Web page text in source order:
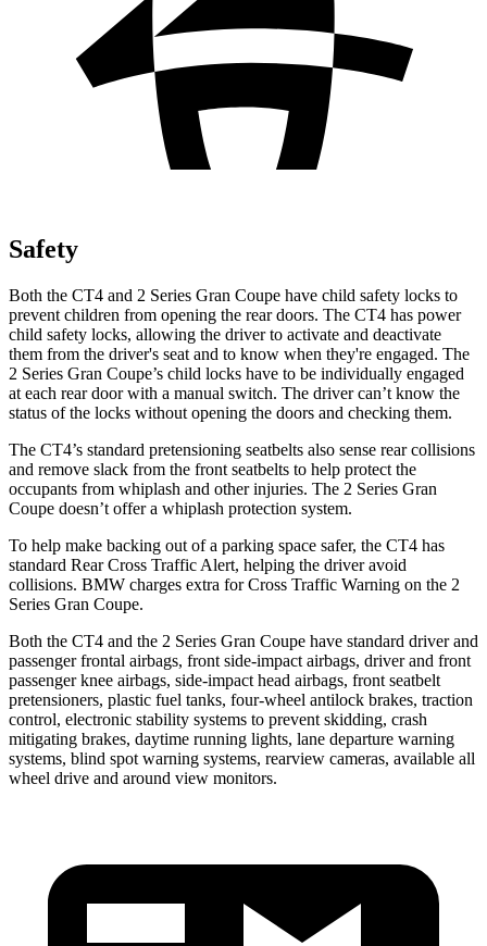
Safety
Both the CT4 and 2 Series Gran Coupe have child safety locks to
prevent children from opening the rear doors. The CT4 has power
child safety locks, allowing the driver to activate and deactivate
them from the driver's seat and to know when they're engaged. The
2 Series Gran Coupe’s child locks have to be individually engaged
at each rear door with a manual switch. The driver can’t know the
status of the locks without opening the doors and checking them.
The CT4’s standard pretensioning seatbelts also sense rear collisions
and remove slack from the front seatbelts to help protect the
occupants from whiplash and other injuries. The 2 Series Gran
Coupe doesn’t offer a whiplash protection system.
To help make backing out of a parking space safer, the CT4 has
standard Rear Cross Traffic Alert, helping the driver avoid
collisions. BMW charges extra for Cross Traffic Warning on the 2
Series Gran Coupe.
Both the CT4 and the 2 Series Gran Coupe have standard driver and
passenger frontal airbags, front side-impact airbags, driver and front
passenger knee airbags, side-impact head airbags, front seatbelt
pretensioners, plastic fuel tanks, four-wheel antilock brakes, traction
control, electronic stability systems to prevent skidding, crash
mitigating brakes, daytime running lights, lane departure warning
systems, blind spot warning systems, rearview cameras, available all
wheel drive and around view monitors.